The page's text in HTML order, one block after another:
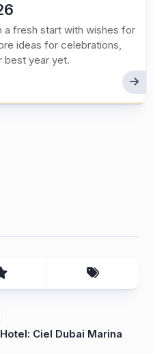
a fresh start with wishes for
ideas for celebrations,
best year yet.
Ciel Dubai Marina